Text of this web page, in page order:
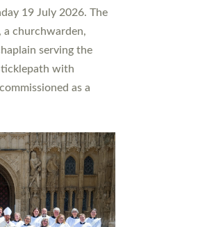
19 July 2026. The
a churchwarden,
serving the
with
as a